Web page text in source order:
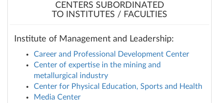
CENTERS SUBORDINATED
TO INSTITUTES / FACULTIES
Institute of Management and Leadership:
Career and Professional Development Center
Center of expertise in the mining and
metallurgical industry
Center for Physical Education, Sports and Health
Media Center